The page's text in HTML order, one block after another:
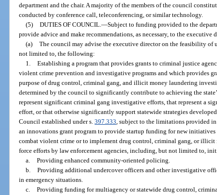
department and the chair. A majority of the members of the council
conducted by conference call, teleconferencing, or similar technology.
(5) DUTIES OF COUNCIL.—Subject to funding provided to the
provide advice and make recommendations, as necessary, to the executive
(a) The council may advise the executive director on the feasibility
not limited to, the following:
1. Establishing a program that provides grants to criminal justice
violent crime prevention and investigative programs and which provides
purpose of drug control, criminal gang, and illicit money laundering
determined by the council to significantly contribute to achieving the
represent significant criminal gang investigative efforts, that represent a
effort, or that otherwise significantly support statewide strategies
Council established under s.397.333, subject to the limitations provided
an innovations grant program to provide startup funding for new
combat violent crime or to implement drug control, criminal gang, or
force efforts by law enforcement agencies, including, but not limited to,
a. Providing enhanced community-oriented policing.
b. Providing additional undercover officers and other investigative
in emergency situations.
c. Providing funding for multiagency or statewide drug control,